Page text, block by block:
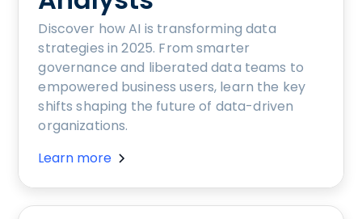
Discover how AI is transforming data
strategies in 2025. From smarter
governance and liberated data teams to
empowered business users, learn the key
shifts shaping the future of data-driven
organizations.
Learn more